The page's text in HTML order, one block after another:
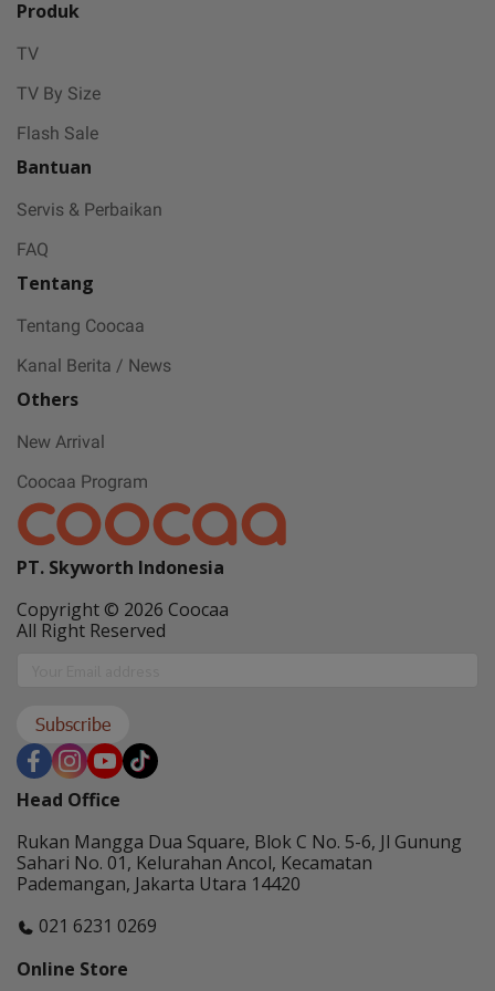
Produk
TV
TV By Size
Flash Sale
Bantuan
Servis & Perbaikan
FAQ
Tentang
Tentang Coocaa
Kanal Berita / News
Others
New Arrival
Coocaa Program
PT. Skyworth Indonesia
Copyright © 2026 Coocaa
All Right Reserved
Subscribe
Head Office
Rukan Mangga Dua Square, Blok C No. 5-6, Jl Gunung
Sahari No. 01, Kelurahan Ancol, Kecamatan
Pademangan, Jakarta Utara 14420
021 6231 0269
Online Store